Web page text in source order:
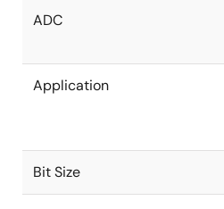
ADC
Application
Bit Size